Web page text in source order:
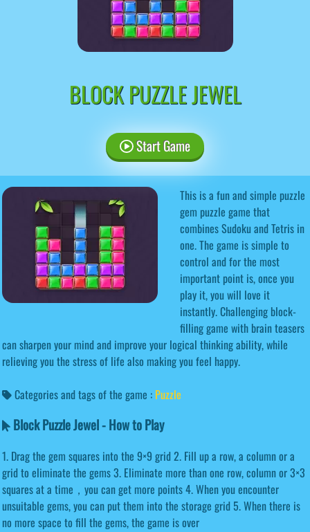
BLOCK PUZZLE JEWEL
Start Game
This is a fun and simple puzzle
gem puzzle game that
combines Sudoku and Tetris in
one. The game is simple to
control and for the most
important point is, once you
play it, you will love it
instantly. Challenging block-
filling game with brain teasers
can sharpen your mind and improve your logical thinking ability, while
relieving you the stress of life also making you feel happy.
Categories and tags of the game : Puzzle
Block Puzzle Jewel - How to Play
1. Drag the gem squares into the 9×9 grid 2. Fill up a row, a column or a
grid to eliminate the gems 3. Eliminate more than one row, column or 3×3
squares at a time，you can get more points 4. When you encounter
unsuitable gems, you can put them into the storage grid 5. When there is
no more space to fill the gems, the game is over